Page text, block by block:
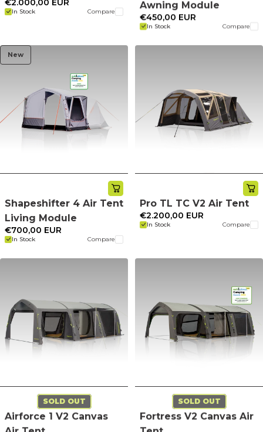
In Stock Compare
€2.000,00 EUR
Awning Module
In Stock Compare
€450,00 EUR
New
Shapeshifter 4 Air Tent
Living Module
In Stock Compare
€700,00 EUR
Pro TL TC V2 Air Tent
In Stock Compare
€2.200,00 EUR
SOLD OUT
Airforce 1 V2 Canvas
SOLD OUT
Fortress V2 Canvas Air